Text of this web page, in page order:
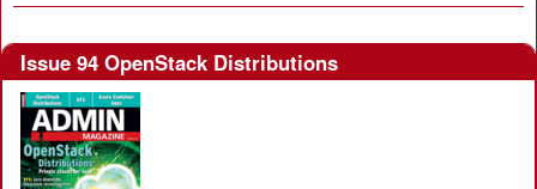
Issue 94 OpenStack Distributions